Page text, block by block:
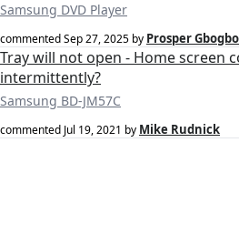
Samsung DVD Player
commentedSep 27, 2025 by Prosper Gbogbo
Tray will not open - Home screen
intermittently?
Samsung BD-JM57C
commented Jul 19, 2021 by Mike Rudnick